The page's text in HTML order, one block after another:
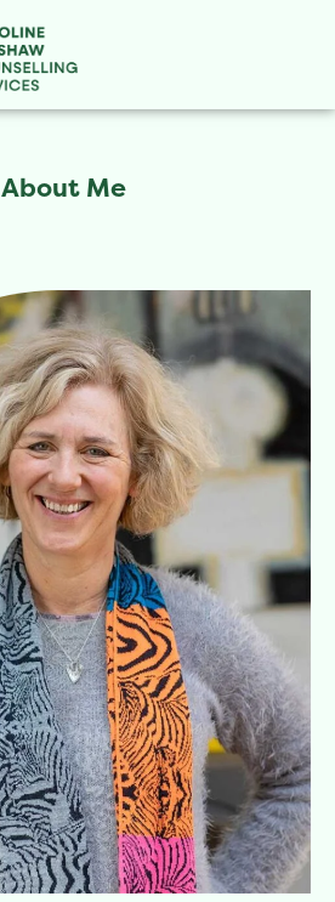
About Me